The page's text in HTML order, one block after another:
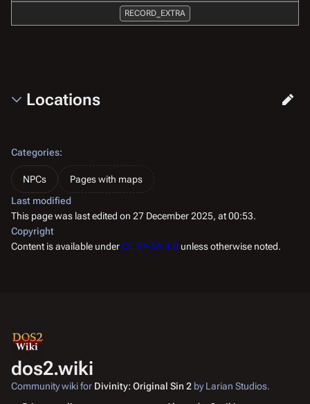
RECORD_EXTRA
Locations
Categories:
NPCs
Pages with maps
Last modified
This page was last edited on 27 December 2025, at 00:53.
Copyright
Content is available underCC BY-SA 4.0 unless otherwise noted.
dos2.wiki
Community wiki for Divinity: Original Sin 2 by Larian Studios.